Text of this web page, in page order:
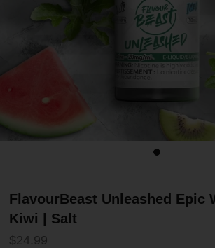
FlavourBeast Unleashed Epic
Kiwi | Salt
$24.99